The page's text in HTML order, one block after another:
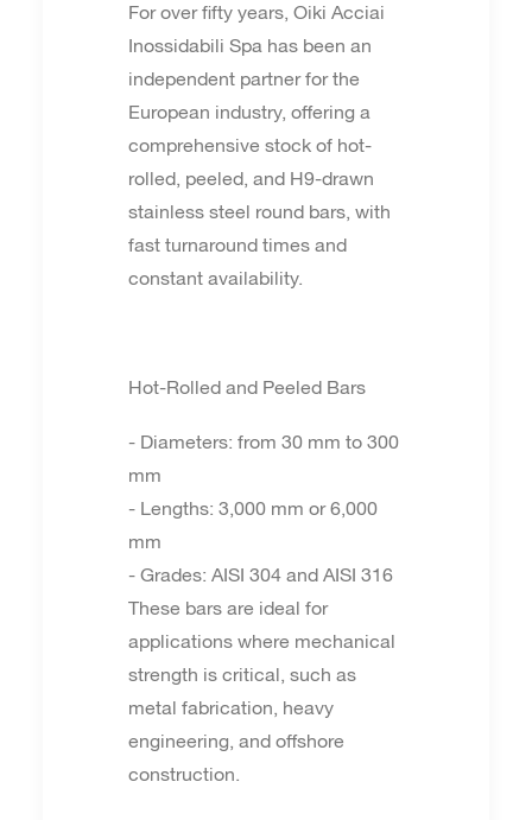
For over fifty years, Oiki Acciai
Inossidabili Spa has been an
independent partner for the
European industry, offering a
comprehensive stock of hot-
rolled, peeled, and H9-drawn
stainless steel round bars, with
fast turnaround times and
constant availability.
Hot-Rolled and Peeled Bars
- Diameters: from 30 mm to 300
mm
- Lengths: 3,000 mm or 6,000
mm
- Grades: AISI 304 and AISI 316
These bars are ideal for
applications where mechanical
strength is critical, such as
metal fabrication, heavy
engineering, and offshore
construction.